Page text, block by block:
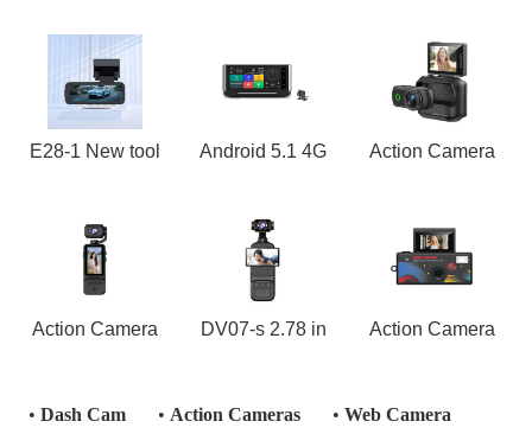
E28-1 New tool Android 5.1 4G Action Camera
Action Camera DV07-s 2.78 in Action Camera
• Dash Cam • Action Cameras • Web Camera